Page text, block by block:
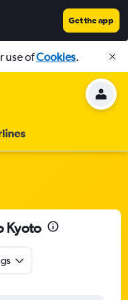
Get the app
use ofCookies.
Kyoto